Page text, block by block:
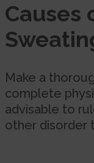
Causes
Make a
complete
advisable to
other disorder